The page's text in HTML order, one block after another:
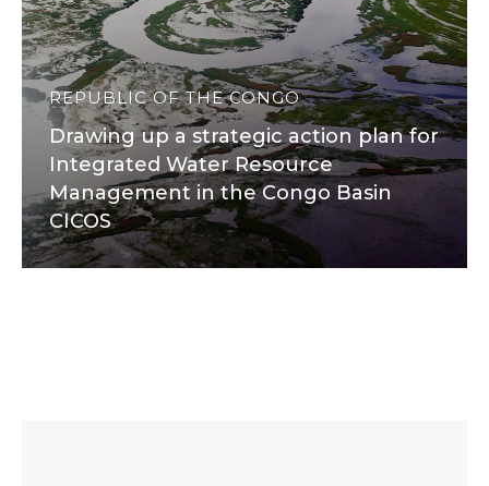
REPUBLIC OF THE CONGO
Drawing up a strategic action plan for
Integrated Water Resource
Management in the Congo Basin
CICOS